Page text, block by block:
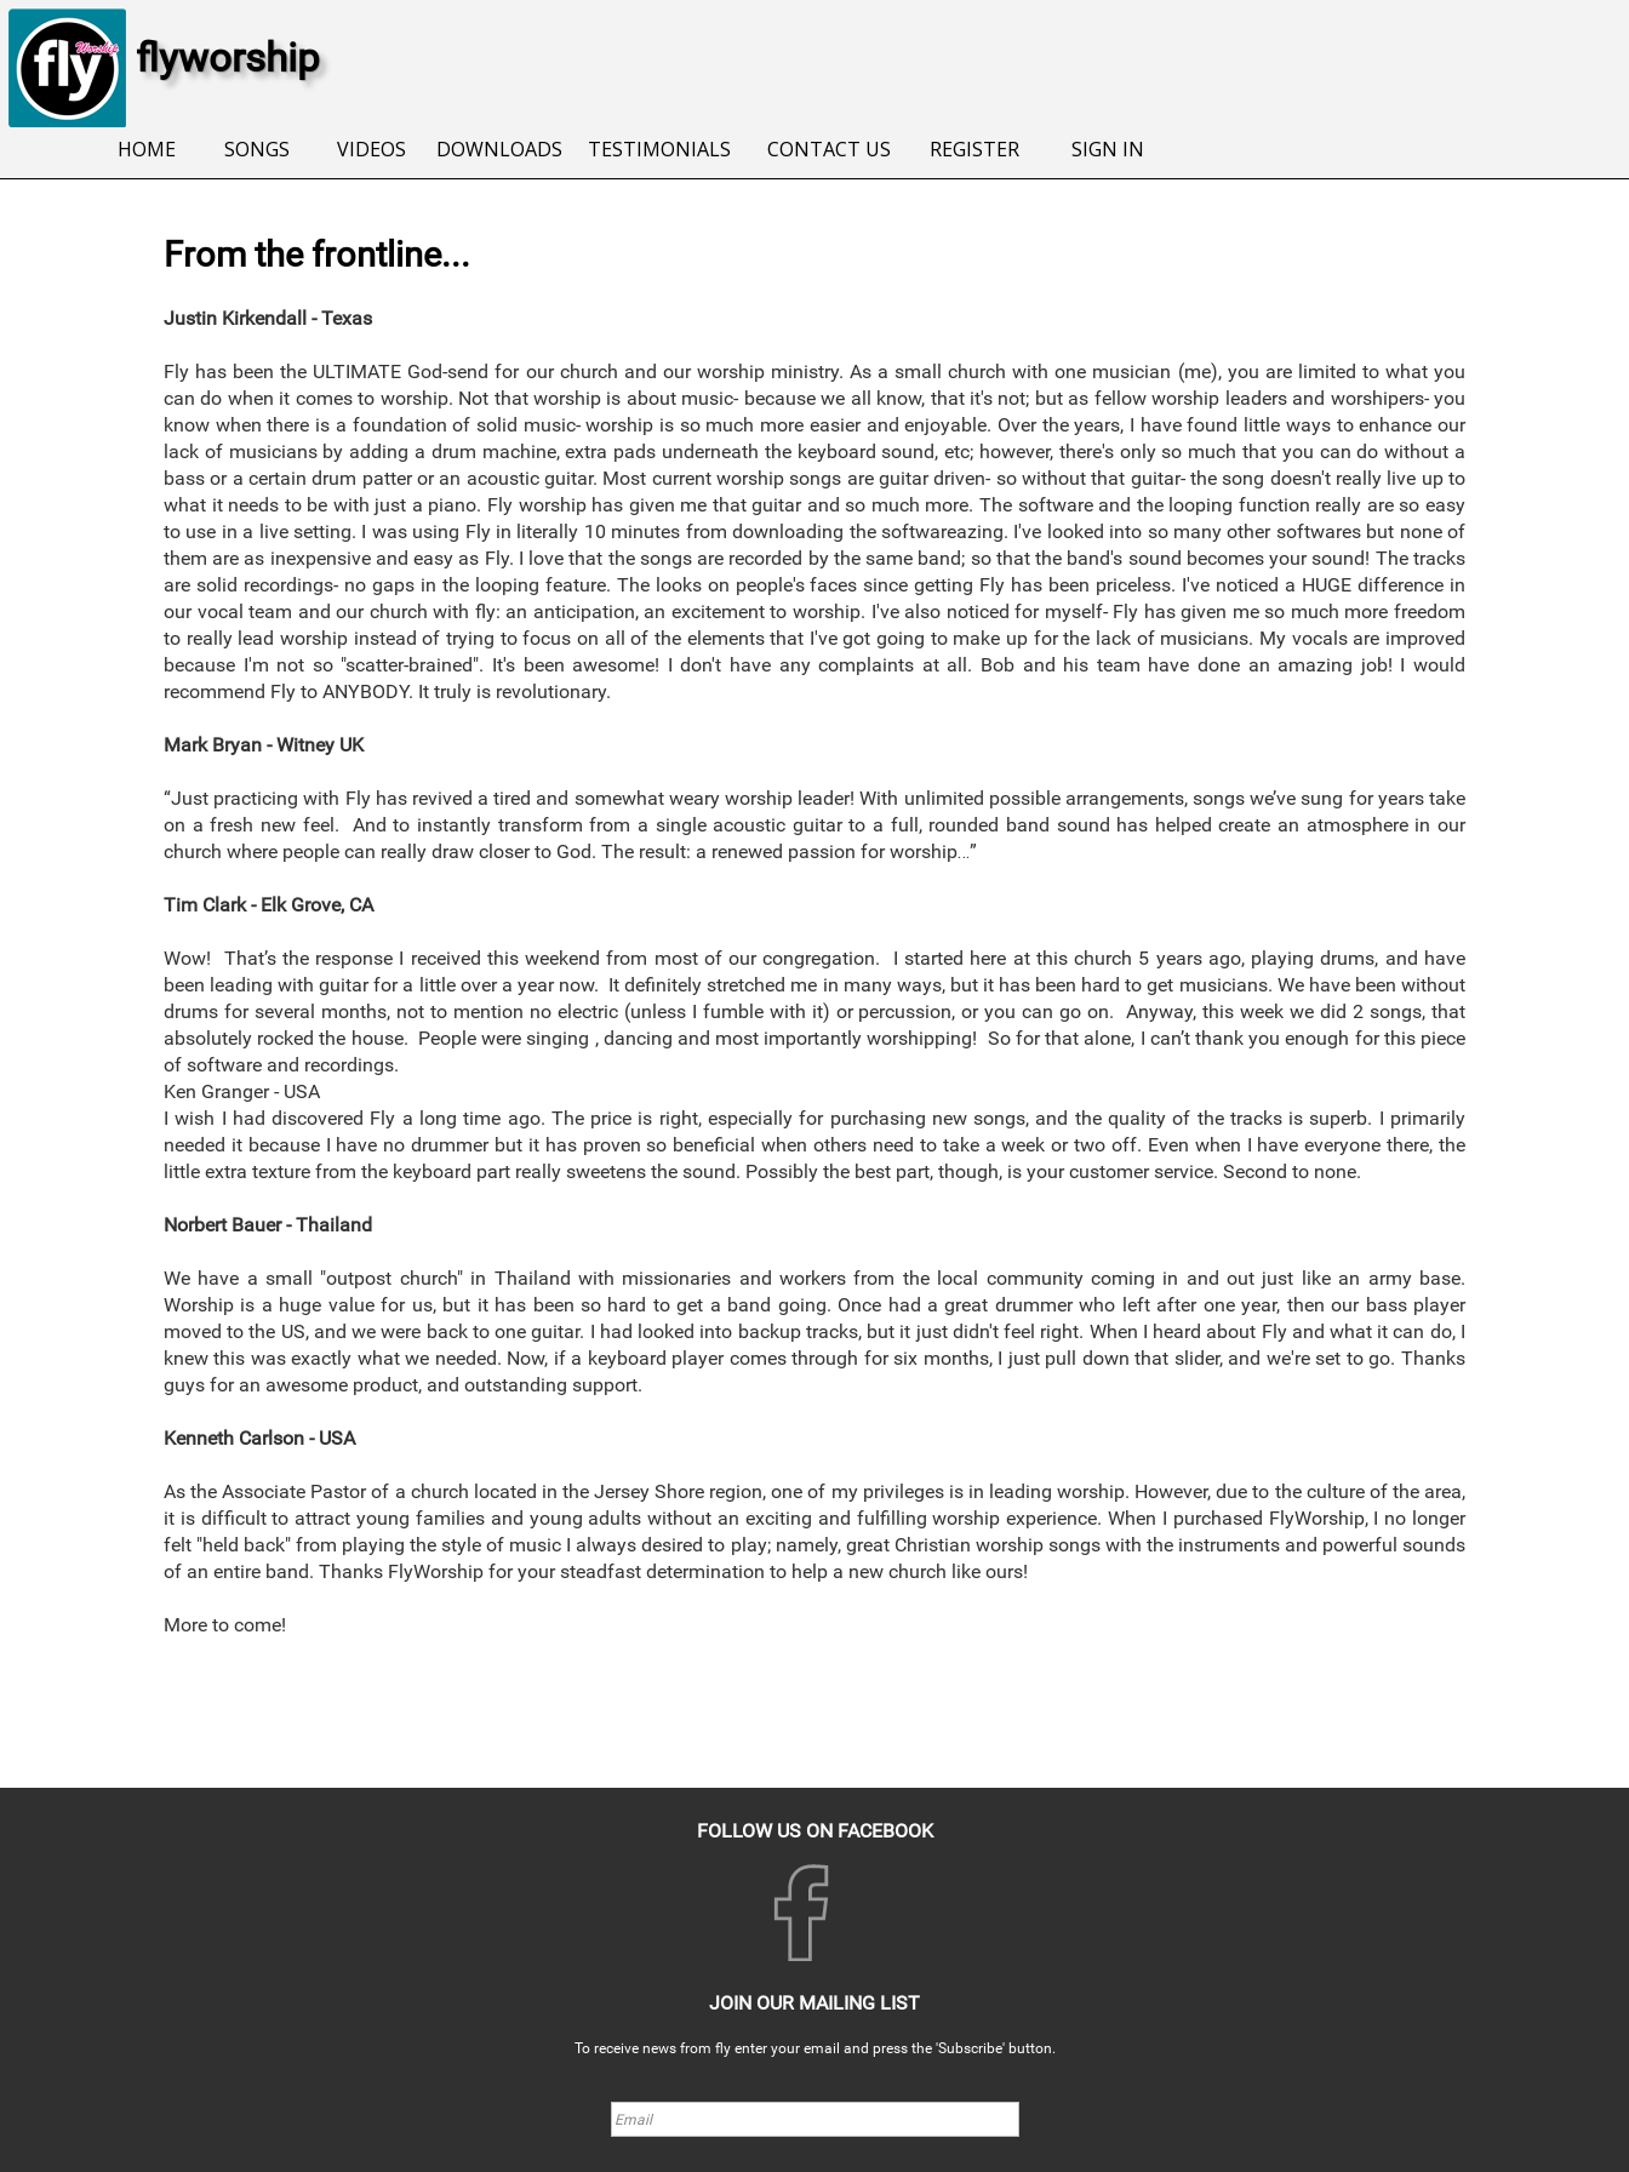
flyworship
HOME SONGS VIDEOS DOWNLOADS TESTIMONIALS CONTACT US REGISTER SIGN IN
From the frontline...
Justin Kirkendall - Texas
Fly has been the ULTIMATE God-send for our church and our worship ministry. As a small church with one musician (me), you are limited to what you
can do when it comes to worship. Not that worship is about music- because we all know, that it's not; but as fellow worship leaders and worshipers- you
know when there is a foundation of solid music- worship is so much more easier and enjoyable. Over the years, I have found little ways to enhance our
lack of musicians by adding a drum machine, extra pads underneath the keyboard sound, etc; however, there's only so much that you can do without a
bass or a certain drum patter or an acoustic guitar. Most current worship songs are guitar driven- so without that guitar- the song doesn't really live up to
what it needs to be with just a piano. Fly worship has given me that guitar and so much more. The software and the looping function really are so easy
to use in a live setting. I was using Fly in literally 10 minutes from downloading the softwareazing. I've looked into so many other softwares but none of
them are as inexpensive and easy as Fly. I love that the songs are recorded by the same band; so that the band's sound becomes your sound! The tracks
are solid recordings- no gaps in the looping feature. The looks on people's faces since getting Fly has been priceless. I've noticed a HUGE difference in
our vocal team and our church with fly: an anticipation, an excitement to worship. I've also noticed for myself- Fly has given me so much more freedom
to really lead worship instead of trying to focus on all of the elements that I've got going to make up for the lack of musicians. My vocals are improved
because I'm not so "scatter-brained". It's been awesome! I don't have any complaints at all. Bob and his team have done an amazing job! I would
recommend Fly to ANYBODY. It truly is revolutionary.
Mark Bryan - Witney UK
“Just practicing with Fly has revived a tired and somewhat weary worship leader! With unlimited possible arrangements, songs we’ve sung for years take
on a fresh new feel. And to instantly transform from a single acoustic guitar to a full, rounded band sound has helped create an atmosphere in our
church where people can really draw closer to God. The result: a renewed passion for worship…”
Tim Clark - Elk Grove, CA
Wow! That’s the response I received this weekend from most of our congregation. I started here at this church 5 years ago, playing drums, and have
been leading with guitar for a little over a year now. It definitely stretched me in many ways, but it has been hard to get musicians. We have been without
drums for several months, not to mention no electric (unless I fumble with it) or percussion, or you can go on. Anyway, this week we did 2 songs, that
absolutely rocked the house. People were singing , dancing and most importantly worshipping! So for that alone, I can’t thank you enough for this piece
of software and recordings.
Ken Granger - USA
I wish I had discovered Fly a long time ago. The price is right, especially for purchasing new songs, and the quality of the tracks is superb. I primarily
needed it because I have no drummer but it has proven so beneficial when others need to take a week or two off. Even when I have everyone there, the
little extra texture from the keyboard part really sweetens the sound. Possibly the best part, though, is your customer service. Second to none.
Norbert Bauer - Thailand
We have a small "outpost church" in Thailand with missionaries and workers from the local community coming in and out just like an army base.
Worship is a huge value for us, but it has been so hard to get a band going. Once had a great drummer who left after one year, then our bass player
moved to the US, and we were back to one guitar. I had looked into backup tracks, but it just didn't feel right. When I heard about Fly and what it can do, I
knew this was exactly what we needed. Now, if a keyboard player comes through for six months, I just pull down that slider, and we're set to go. Thanks
guys for an awesome product, and outstanding support.
Kenneth Carlson - USA
As the Associate Pastor of a church located in the Jersey Shore region, one of my privileges is in leading worship. However, due to the culture of the area,
it is difficult to attract young families and young adults without an exciting and fulfilling worship experience. When I purchased FlyWorship, I no longer
felt "held back" from playing the style of music I always desired to play; namely, great Christian worship songs with the instruments and powerful sounds
of an entire band. Thanks FlyWorship for your steadfast determination to help a new church like ours!
More to come!
FOLLOW US ON FACEBOOK
JOIN OUR MAILING LIST
To receive news from fly enter your email and press the 'Subscribe' button.